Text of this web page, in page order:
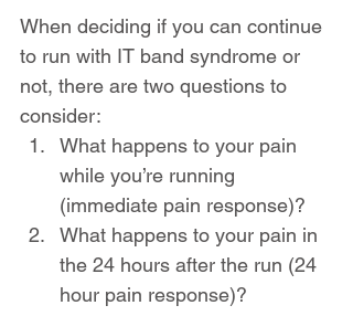
When deciding if you can continue
to run with IT band syndrome or
not, there are two questions to
consider:
What happens to your pain
while you’re running
(immediate pain response)?
What happens to your pain in
the 24 hours after the run (24
hour pain response)?